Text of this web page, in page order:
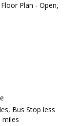
Plan - Open,
Bus Stop less